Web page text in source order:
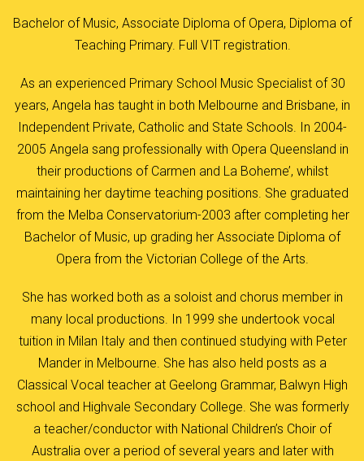
Bachelor of Music, Associate Diploma of Opera, Diploma of
Teaching Primary. Full VIT registration.
As an experienced Primary School Music Specialist of 30
years, Angela has taught in both Melbourne and Brisbane, in
Independent Private, Catholic and State Schools. In 2004-
2005 Angela sang professionally with Opera Queensland in
their productions of Carmen and La Boheme’, whilst
maintaining her daytime teaching positions. She graduated
from the Melba Conservatorium-2003 after completing her
Bachelor of Music, up grading her Associate Diploma of
Opera from the Victorian College of the Arts.
She has worked both as a soloist and chorus member in
many local productions. In 1999 she undertook vocal
tuition in Milan Italy and then continued studying with Peter
Mander in Melbourne. She has also held posts as a
Classical Vocal teacher at Geelong Grammar, Balwyn High
school and Highvale Secondary College. She was formerly
a teacher/conductor with National Children’s Choir of
Australia over a period of several years and later with